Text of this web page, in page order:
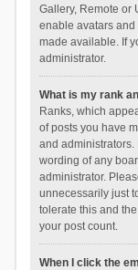
Gallery, Remote or
enable avatars
made available. If
administrator.
What is my rank
Ranks, which
of posts you have
and administrators.
wording of any
administrator.
unnecessarily just
tolerate this and
your post count.
When I click the